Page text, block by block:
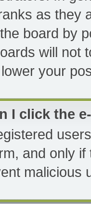
as they
board by
will not
your
I click the
and only
malicious